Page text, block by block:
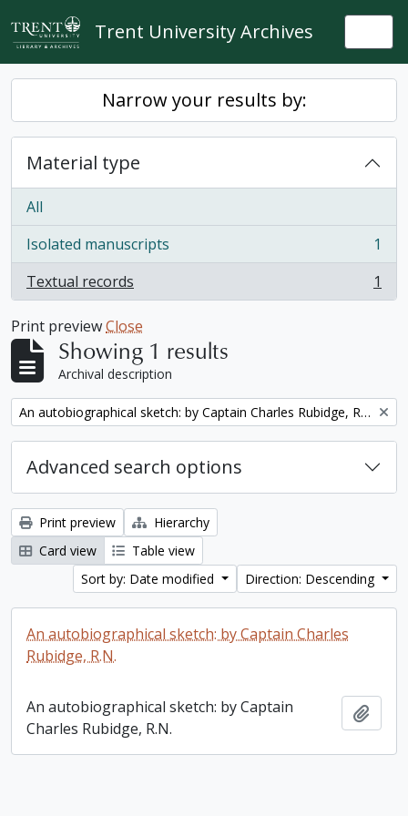
Skip to main content
Trent University Archives
Narrow your results by:
Material type
All
Isolated manuscripts
, 1 results
1
Textual records
, 1 results 1
Print previewClose
Showing 1 results
Archival description
Remove filter: An autobiographical sketch: by Captain Charles Rubidge, R.N.
Advanced search options
Print preview
Hierarchy
Card view
Table view
Sort by: Date modified
Direction: Descending
An autobiographical sketch: by Captain Charles
Rubidge, R.N.
An autobiographical sketch: by Captain
Charles Rubidge, R.N.